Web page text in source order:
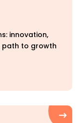
innovation,
path to growth